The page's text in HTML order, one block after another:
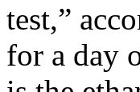
test,”
for a day